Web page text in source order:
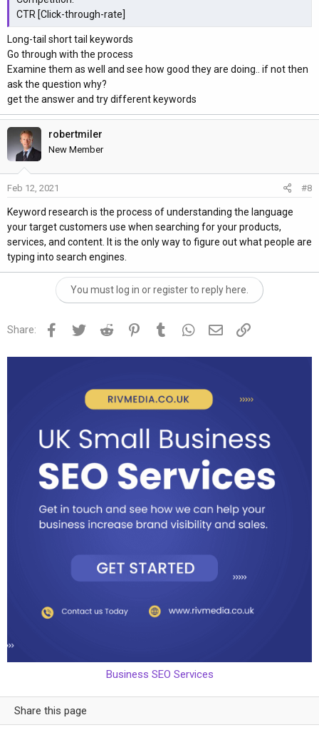
CTR [Click-through-rate]
Long-tail short tail keywords
Go through with the process
Examine them as well and see how good they are doing.. if not then
ask the question why?
get the answer and try different keywords
robertmiler
New Member
Feb 12, 2021 #8
Keyword research is the process of understanding the language
your target customers use when searching for your products,
services, and content. It is the only way to figure out what people are
typing into search engines.
You must log in or register to reply here.
Share: Facebook
Twitter Reddit PinterestTumblr WhatsApp
Email
Business SEO Services
Share this page